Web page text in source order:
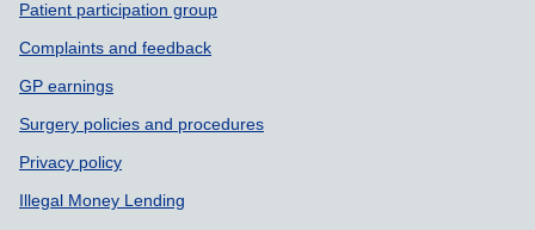
Patient participation group
Complaints and feedback
GP earnings
Surgery policies and procedures
Privacy policy
Illegal Money Lending